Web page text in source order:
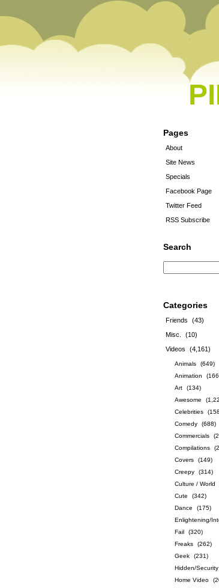
Pages
About
Site News
Specials
Facebook Page
Twitter Feed
RSS Subscribe
Search
Categories
Friends
(43)
Misc.
(10)
Videos
(4,161)
Animals
(649)
Animation
Art
(134)
Awesome
Celebrities
Comedy
(688)
Commercials
Compilations
Covers
(149)
Creepy
(314)
Culture / World
Cute
(342)
Dance
(175)
Enlightening/
Fail
(320)
Freaks
(262)
Geek
(231)
Hidden/
Home Video